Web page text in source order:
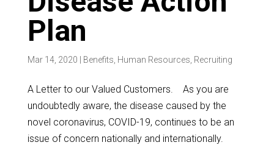
Plan
Mar 14, 2020 Benefits Human Resources Recruiting
A Letter to our Valued Customers. As you are
undoubtedly aware, the disease caused by the
novel coronavirus, COVID-19, continues to be an
issue of concern nationally and internationally.